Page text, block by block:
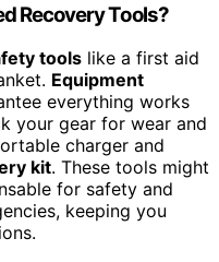
Recovery Tools?
tools like a first aid
Equipment
everything works
your gear for wear and
charger and
kit. These tools might
for safety and
keeping you